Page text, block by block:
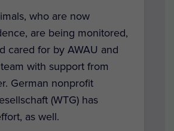
who are now
are being monitored,
cared for by AWAU and
with support from
German nonprofit
(WTG) has
as well.